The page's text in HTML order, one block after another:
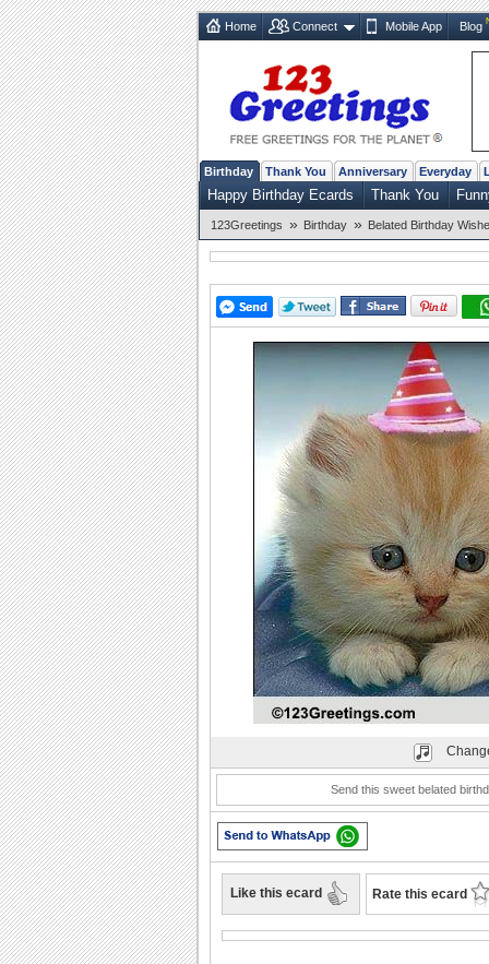
Home Connect Mobile App Blog
Birthday Thank You Anniversary Everyday
Happy Birthday Ecards Thank You
123Greetings » Birthday » Belated Birthday
Play
Send this sweet belated
Like this ecard Rate this ecard